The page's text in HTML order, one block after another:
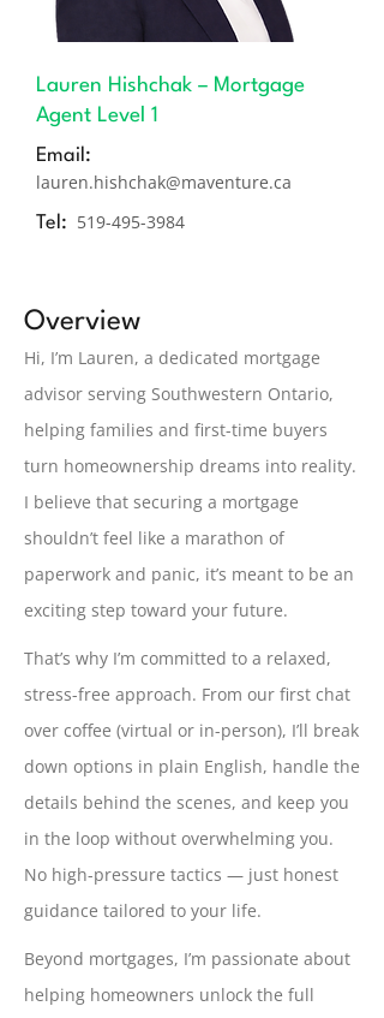
Lauren Hishchak – Mortgage
Agent Level 1
Email:
lauren.hishchak@maventure.ca
Tel: 519-495-3984
Overview
Hi, I’m Lauren, a dedicated mortgage
advisor serving Southwestern Ontario,
helping families and first-time buyers
turn homeownership dreams into reality.
I believe that securing a mortgage
shouldn’t feel like a marathon of
paperwork and panic, it’s meant to be an
exciting step toward your future.
That’s why I’m committed to a relaxed,
stress-free approach. From our first chat
over coffee (virtual or in-person), I’ll break
down options in plain English, handle the
details behind the scenes, and keep you
in the loop without overwhelming you.
No high-pressure tactics — just honest
guidance tailored to your life.
Beyond mortgages, I’m passionate about
helping homeowners unlock the full